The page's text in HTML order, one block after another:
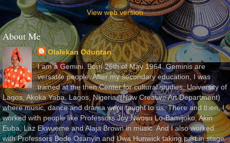
View web version
About Me
Olalekan Oduntan
I am a Gemini. Born 26th of May 1964. Geminis are
versatile people. After my secondary education, I was
trained at the then Center for cultural studies, University of
Lagos, Akoka Yaba, Lagos, Nigeria, (Now Creative Art Department)
where music, dance and drama were taught to us. There and then, I
worked with people like Professors Joy Nwosu Lo-Bamijoko, Akin
Euba, Laz Ekwueme and Alaja Brown in music. And I also worked
with Professors Bode Osanyin and Uwa Hunwick taking part in stage